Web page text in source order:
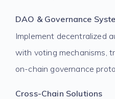
DAO & Governance
Implement decentralized
with voting mechanisms,
on-chain governance
Cross-Chain Solutions